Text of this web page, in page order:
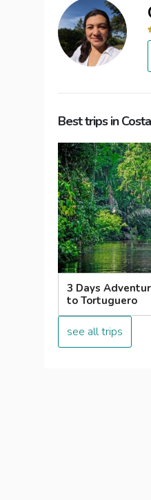
Best trips in
3 Days
to Tortuguero
see all trips